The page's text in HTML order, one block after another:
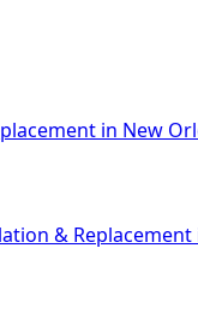
in New
&